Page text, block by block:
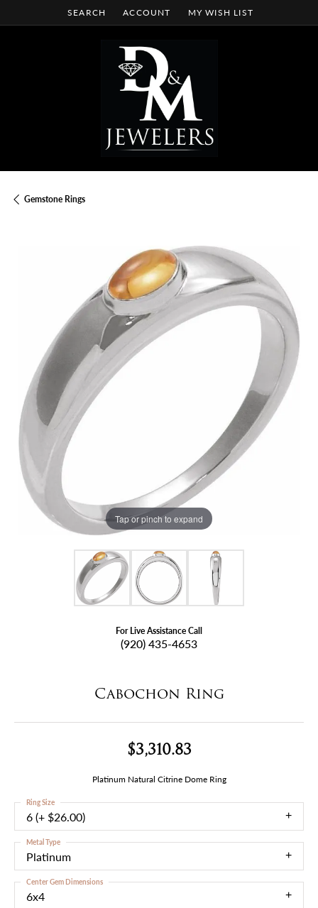
SEARCH
TOGGLE TOOLBAR SEARCH MENU
ACCOUNT
TOGGLE MY ACCOUNT MENU
MY WISH LIST
TOGGLE MY WISH LIST
Gemstone Rings
Tap or pinch to expand
For Live Assistance Call
(920) 435-4653
Cabochon Ring
$3,310.83
Platinum Natural Citrine Dome Ring
6 (+ $26.00)
Ring Size
Platinum
Metal Type
6x4
Center Gem Dimensions